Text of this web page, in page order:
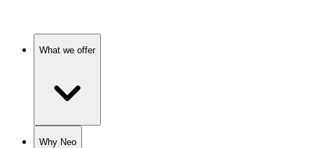
What we offer
Why Neo